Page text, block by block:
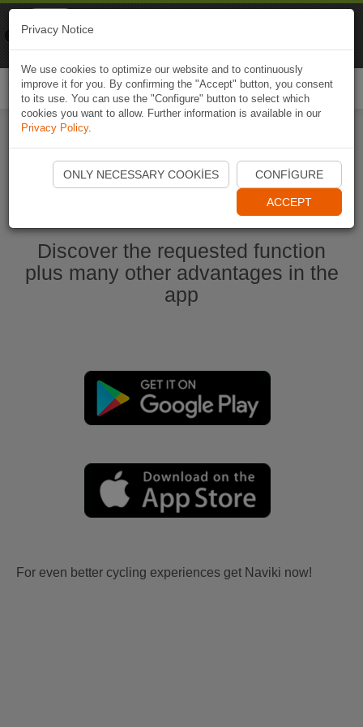
Start Naviki App
Discover the requested function
plus many other advantages in the
app
For even better cycling experiences get Naviki now!
Privacy Notice
We use cookies to optimize our website and to continuously
improve it for you. By confirming the "Accept" button, you consent
to its use. You can use the "Configure" button to select which
cookies you want to allow. Further information is available in our
Privacy Policy.
ONLY NECESSARY COOKIES CONFIGURE
ACCEPT
Naviki